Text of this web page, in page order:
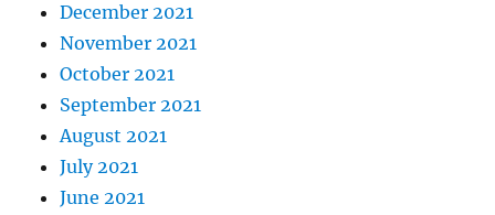
December 2021
November 2021
October 2021
September 2021
August 2021
July 2021
June 2021